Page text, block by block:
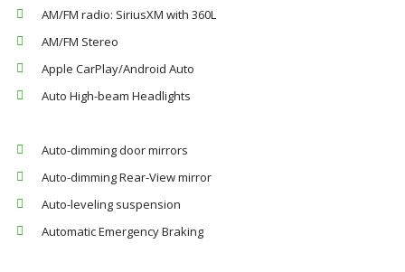
AM/FM radio: SiriusXM with 360L
AM/FM Stereo
Apple CarPlay/Android Auto
Auto High-beam Headlights
Auto-dimming door mirrors
Auto-dimming Rear-View mirror
Auto-leveling suspension
Automatic Emergency Braking